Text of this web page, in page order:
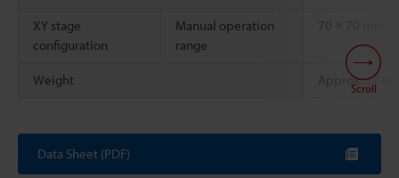
XY stage
configuration
Manual operation
range
70 × 70 mm
Weight Approx. 17 kg
Scroll
Data Sheet (PDF)